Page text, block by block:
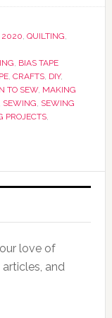
2020, QUILTING,
, BIAS TAPE
, CRAFTS, DIY,
TO SEW, MAKING
SEWING, SEWING
PROJECTS,
love of
and